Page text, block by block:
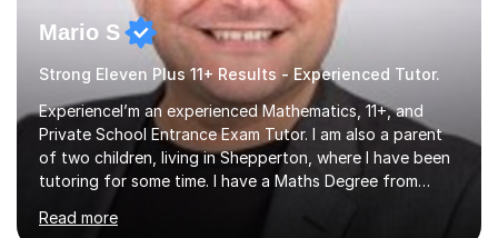
Mario S
Strong Eleven Plus 11+ Results - Experienced Tutor.
ExperienceI’m an experienced Mathematics, 11+, and
Private School Entrance Exam Tutor. I am also a parent
of two children, living in Shepperton, where I have been
tutoring for some time. I have a Maths Degree from
the GCSE and KS 2 to 4 curriculum. PerspectiveHaving
Read more